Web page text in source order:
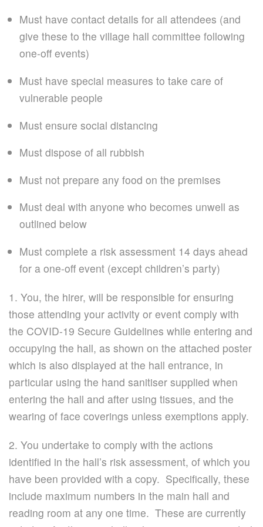
Must have contact details for all attendees (and
give these to the village hall committee following
one-off events)
Must have special measures to take care of
vulnerable people
Must ensure social distancing
Must dispose of all rubbish
Must not prepare any food on the premises
Must deal with anyone who becomes unwell as
outlined below
Must complete a risk assessment 14 days ahead
for a one-off event (except children’s party)
1. You, the hirer, will be responsible for ensuring
those attending your activity or event comply with
the COVID-19 Secure Guidelines while entering and
occupying the hall, as shown on the attached poster
which is also displayed at the hall entrance, in
particular using the hand sanitiser supplied when
entering the hall and after using tissues, and the
wearing of face coverings unless exemptions apply.
2. You undertake to comply with the actions
identified in the hall’s risk assessment, of which you
have been provided with a copy. Specifically, these
include maximum numbers in the main hall and
reading room at any one time. These are currently